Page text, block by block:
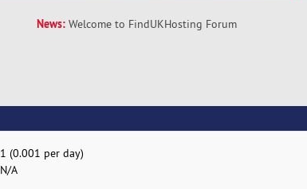
News: Welcome to FindUKHosting Forum
1 (0.001 per day)
N/A